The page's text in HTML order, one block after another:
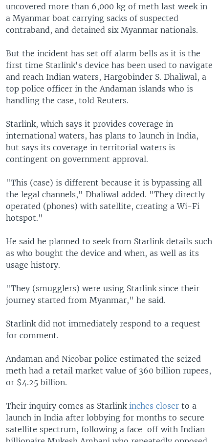
uncovered more than 6,000 kg of meth last week in
a Myanmar boat carrying sacks of suspected
contraband, and detained six Myanmar nationals.
But the incident has set off alarm bells as it is the
first time Starlink's device has been used to navigate
and reach Indian waters, Hargobinder S. Dhaliwal, a
top police officer in the Andaman islands who is
handling the case, told Reuters.
Starlink, which says it provides coverage in
international waters, has plans to launch in India,
but says its coverage in territorial waters is
contingent on government approval.
"This (case) is different because it is bypassing all
the legal channels," Dhaliwal added. "They directly
operated (phones) with satellite, creating a Wi-Fi
hotspot."
He said he planned to seek from Starlink details such
as who bought the device and when, as well as its
usage history.
"They (smugglers) were using Starlink since their
journey started from Myanmar," he said.
Starlink did not immediately respond to a request
for comment.
Andaman and Nicobar police estimated the seized
meth had a retail market value of 360 billion rupees,
or $4.25 billion.
Their inquiry comes as Starlink inches closer to a
launch in India after lobbying for months to secure
satellite spectrum, following a face-off with Indian